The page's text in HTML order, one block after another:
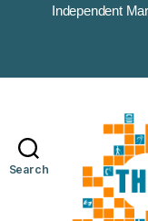
Independent
Search